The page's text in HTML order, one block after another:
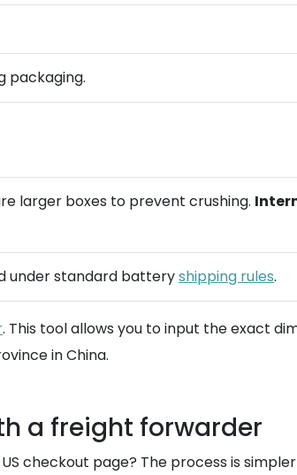
packaging.
larger boxes to prevent crushing.
under standard batteryshipping rules.
. This tool allows you to input the exact
in China.
a freight forwarder
checkout page? The process is